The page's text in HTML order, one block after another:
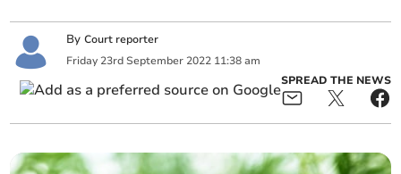
ByCourt reporter
Friday 23rd September 2022 11:38 am
SPREAD THE NEWS